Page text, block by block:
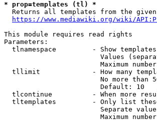
* prop=templates (tl) *
Returns all templates from the
https://www.mediawiki.org/wiki/
This module requires read rights
Parameters:
tlnamespace         - Show
Values
Maximum
tllimit             - How many
No more than
                        Default: 10
tlcontinue          - When more
tltemplates         - Only list
Separate
Maximum